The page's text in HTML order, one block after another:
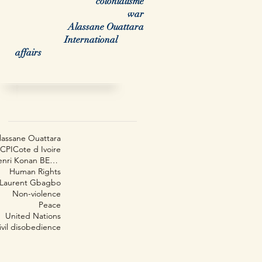
war
Alassane Ouattara
International
affairs
Ouattara
CPICote d Ivoire
Henri Konan BEDIÉ
Human Rights
Laurent Gbagbo
Non-violence
Peace
United Nations
disobedience